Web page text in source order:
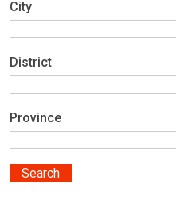
City
District
Province